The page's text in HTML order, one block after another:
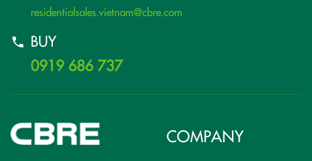
residentialsales.vietnam@cbre.com
BUY
0919 686 737
COMPANY